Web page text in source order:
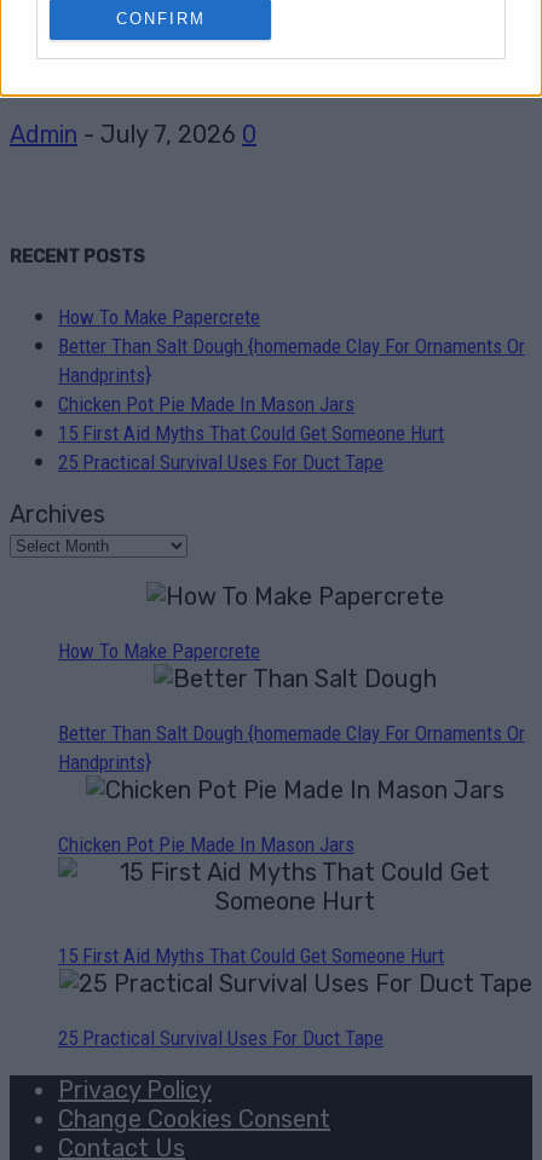
CONFIRM
Herbs That Help With Depression &
Admin - July 7, 2026 0
RECENT POSTS
How To Make Papercrete
Better Than Salt Dough {homemade Clay For Ornaments Or
Handprints}
Chicken Pot Pie Made In Mason Jars
15 First Aid Myths That Could Get Someone Hurt
25 Practical Survival Uses For Duct Tape
Archives
How To Make Papercrete
Better Than Salt Dough {homemade Clay For Ornaments Or
Handprints}
Chicken Pot Pie Made In Mason Jars
15 First Aid Myths That Could Get Someone Hurt
25 Practical Survival Uses For Duct Tape
Privacy Policy
Change Cookies Consent
Contact Us